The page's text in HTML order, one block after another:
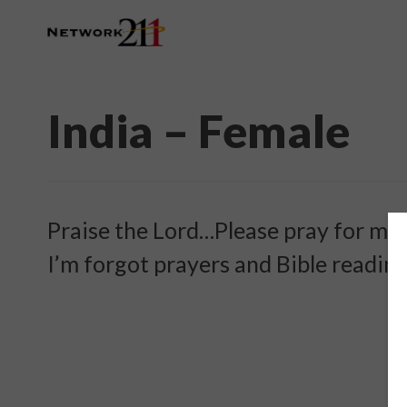
India – Female
Praise the Lord…Please pray for
I’m forgot prayers and Bible